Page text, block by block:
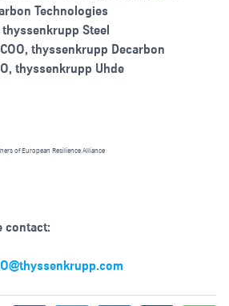
Technologies
thyssenkrupp Steel
thyssenkrupp Decarbon
thyssenkrupp Uhde
of European Resilience Alliance
contact: